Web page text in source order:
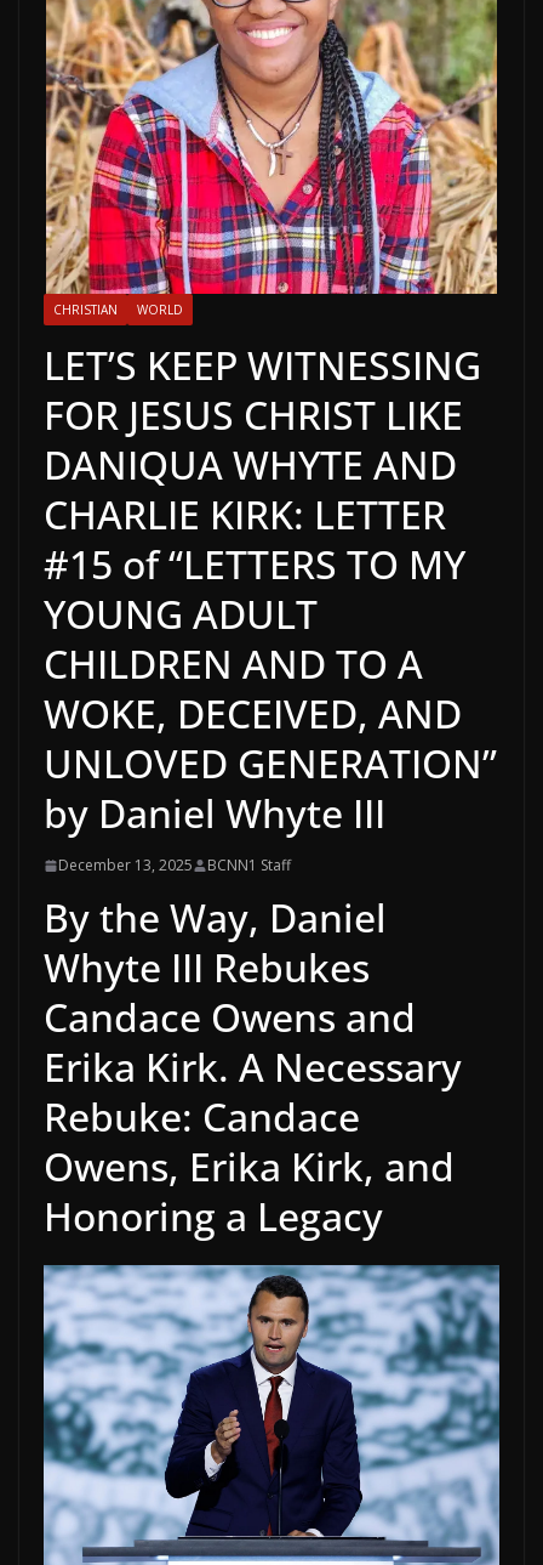
CHRISTIAN WORLD
LET’S KEEP WITNESSING
FOR JESUS CHRIST LIKE
DANIQUA WHYTE AND
CHARLIE KIRK: LETTER
#15 of “LETTERS TO MY
YOUNG ADULT
CHILDREN AND TO A
WOKE, DECEIVED, AND
UNLOVED GENERATION”
by Daniel Whyte III
December 13, 2025 BCNN1 Staff
By the Way, Daniel
Whyte III Rebukes
Candace Owens and
Erika Kirk. A Necessary
Rebuke: Candace
Owens, Erika Kirk, and
Honoring a Legacy